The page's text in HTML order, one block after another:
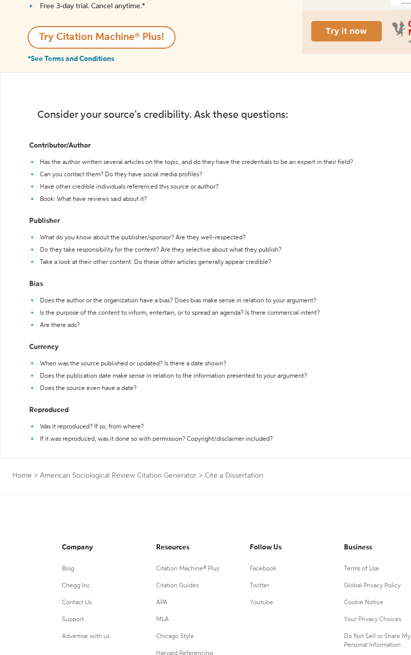
Free 3-day trial. Cancel anytime.*️
Try Citation Machine® Plus!
*See Terms and Conditions
Consider your source's credibility. Ask these questions:
Contributor/Author
Has the author written several articles on the topic, and do they have the credentials to be an expert in their field?
Can you contact them? Do they have social media profiles?
Have other credible individuals referenced this source or author?
Book: What have reviews said about it?
Publisher
What do you know about the publisher/sponsor? Are they well-respected?
Do they take responsibility for the content? Are they selective about what they publish?
Take a look at their other content. Do these other articles generally appear credible?
Bias
Does the author or the organization have a bias? Does bias make sense in relation to your argument?
Is the purpose of the content to inform, entertain, or to spread an agenda? Is there commercial intent?
Are there ads?
Currency
When was the source published or updated? Is there a date shown?
Does the publication date make sense in relation to the information presented to your argument?
Does the source even have a date?
Reproduced
Was it reproduced? If so, from where?
If it was reproduced, was it done so with permission? Copyright/disclaimer included?
Home > American Sociological Review Citation Generator > Cite a Dissertation
Company
Blog
Chegg Inc.
Contact Us
Support
Advertise with us
Resources
Citation Machine® Plus
Citation Guides
APA
MLA
Chicago Style
Harvard Referencing
Follow Us
Facebook
Twitter
Youtube
Business
Terms of Use
Global Privacy Policy
Cookie Notice
Your Privacy Choices
Do Not Sell or Share My
Personal Information